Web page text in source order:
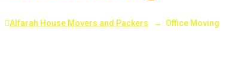
Alfarah House Movers and Packers → Office Moving